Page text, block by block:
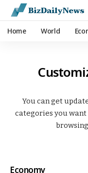
Home World
You can get
categories you want
Economy